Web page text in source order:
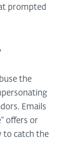
prompted
the
Emails
offers or
to catch the